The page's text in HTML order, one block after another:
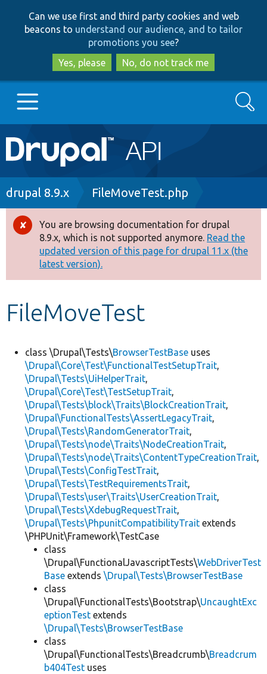
to
main
content
to
search
Can we use first and third party cookies and web
beacons to understand our audience, and to tailor
promotions you see?
Yes, please
No, do not track me
Main
navigation
Go to Drupal.org
Drupal 8+
Other projects
Develop for Drupal
Search
Breadcrumb
drupal 8.9.x FileMoveTest.php
Error
message
You are browsing documentation for drupal
8.9.x, which is not supported anymore. Read the
updated version of this page for drupal 11.x (the
latest version).
FileMoveTest
class \Drupal\Tests\BrowserTestBase uses
\Drupal\Core\Test\FunctionalTestSetupTrait,
\Drupal\Tests\UiHelperTrait,
\Drupal\Core\Test\TestSetupTrait,
\Drupal\Tests\block\Traits\BlockCreationTrait,
\Drupal\FunctionalTests\AssertLegacyTrait,
\Drupal\Tests\RandomGeneratorTrait,
\Drupal\Tests\node\Traits\NodeCreationTrait,
\Drupal\Tests\node\Traits\ContentTypeCreationTrait,
\Drupal\Tests\ConfigTestTrait,
\Drupal\Tests\TestRequirementsTrait,
\Drupal\Tests\user\Traits\UserCreationTrait,
\Drupal\Tests\XdebugRequestTrait,
\Drupal\Tests\PhpunitCompatibilityTrait extends
\PHPUnit\Framework\TestCase
class
\Drupal\FunctionalJavascriptTests\WebDriverTest
Base extends \Drupal\Tests\BrowserTestBase
class
\Drupal\FunctionalTests\Bootstrap\UncaughtExc
eptionTest extends
\Drupal\Tests\BrowserTestBase
class
\Drupal\FunctionalTests\Breadcrumb\Breadcrum
b404Test uses